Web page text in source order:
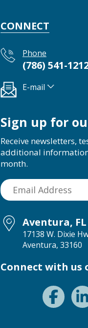
CONNECT
Phone
(786) 541-
E-mail
Sign up for
Receive newsletters,
additional
month.
Aventura, FL
17138 W. Dixie
Aventura, 33160
Connect with us